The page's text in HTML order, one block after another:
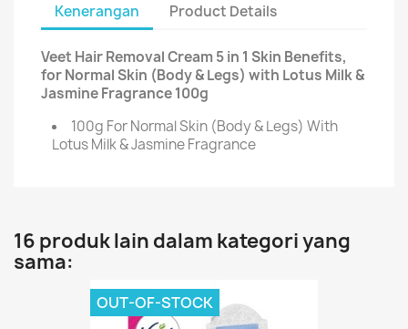
Kenerangan Product Details
Veet Hair Removal Cream 5 in 1 Skin Benefits,
for Normal Skin (Body & Legs) with Lotus Milk &
Jasmine Fragrance 100g
100g For Normal Skin (Body & Legs) With
Lotus Milk & Jasmine Fragrance
16 produk lain dalam kategori yang
sama:
OUT-OF-STOCK